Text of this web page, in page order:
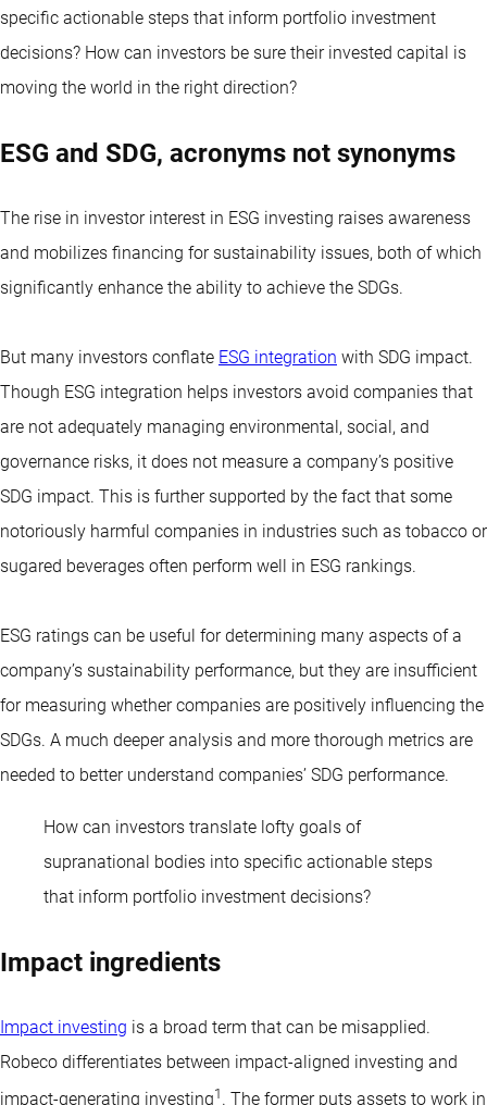
specific actionable steps that inform portfolio investment
decisions? How can investors be sure their invested capital is
moving the world in the right direction?
ESG and SDG, acronyms not synonyms
The rise in investor interest in ESG investing raises awareness
and mobilizes financing for sustainability issues, both of which
significantly enhance the ability to achieve the SDGs.
But many investors conflate ESG integration with SDG impact.
Though ESG integration helps investors avoid companies that
are not adequately managing environmental, social, and
governance risks, it does not measure a company’s positive
SDG impact. This is further supported by the fact that some
notoriously harmful companies in industries such as tobacco or
sugared beverages often perform well in ESG rankings.
ESG ratings can be useful for determining many aspects of a
company’s sustainability performance, but they are insufficient
for measuring whether companies are positively influencing the
SDGs. A much deeper analysis and more thorough metrics are
needed to better understand companies’ SDG performance.
How can investors translate lofty goals of
supranational bodies into specific actionable steps
that inform portfolio investment decisions?
Impact ingredients
Impact investing is a broad term that can be misapplied.
Robeco differentiates between impact-aligned investing and
impact-generating investing1 . The former puts assets to work in